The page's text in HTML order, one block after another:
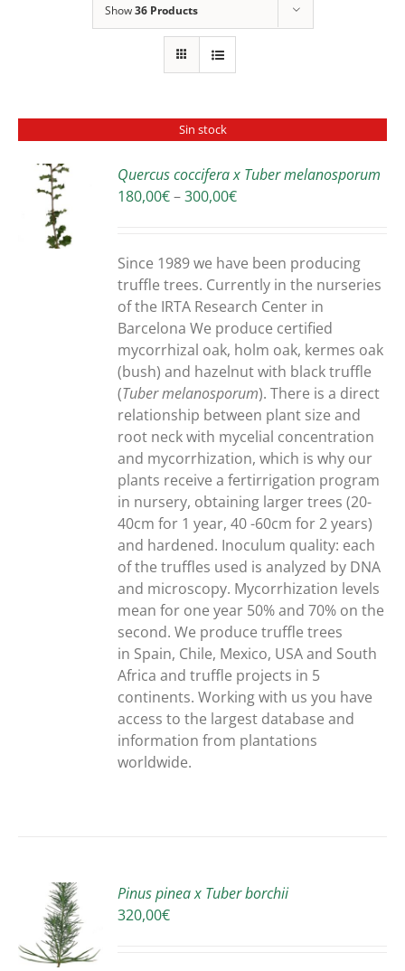
Show36 Products
Sin stock
Quercus coccifera x Tuber melanosporum
180,00€–300,00€Price
through
300,00€
Since 1989 we have been producing
truffle trees. Currently in the nurseries
of the IRTA Research Center in
Barcelona We produce certified
mycorrhizal oak, holm oak, kermes oak
(bush) and hazelnut with black truffle
(Tuber melanosporum). There is a direct
relationship between plant size and
root neck with mycelial concentration
and mycorrhization, which is why our
plants receive a fertirrigation program
in nursery, obtaining larger trees (20-
40cm for 1 year, 40 -60cm for 2 years)
and hardened. Inoculum quality: each
of the truffles used is analyzed by DNA
and microscopy. Mycorrhization levels
mean for one year 50% and 70% on the
second. We produce truffle trees
in Spain, Chile, Mexico, USA and South
Africa and truffle projects in 5
continents. Working with us you have
access to the largest database and
information from plantations
worldwide.
Pinus pinea x Tuber borchii
320,00€